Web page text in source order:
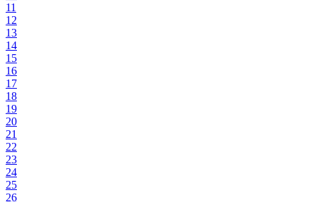
11
12
13
14
15
16
17
18
19
20
21
22
23
24
25
26